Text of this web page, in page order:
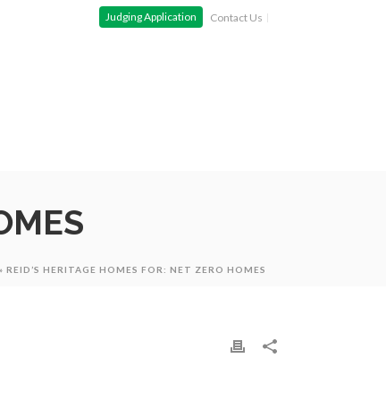
Judging Application Contact Us
» REID’S HERITAGE HOMES FOR: NET ZERO HOMES